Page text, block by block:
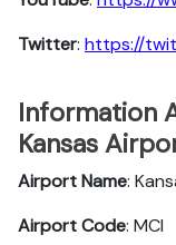
Twitter: https://
Information
Kansas
Airport Name:
Airport Code: MCI